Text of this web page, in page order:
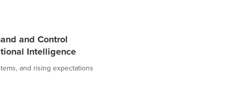
and Control
Intelligence
and rising expectations